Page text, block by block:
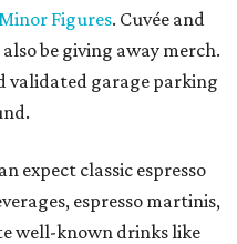
Minor Figures. Cuvée and
be giving away merch.
validated garage parking
expect classic espresso
espresso martinis,
well-known drinks like